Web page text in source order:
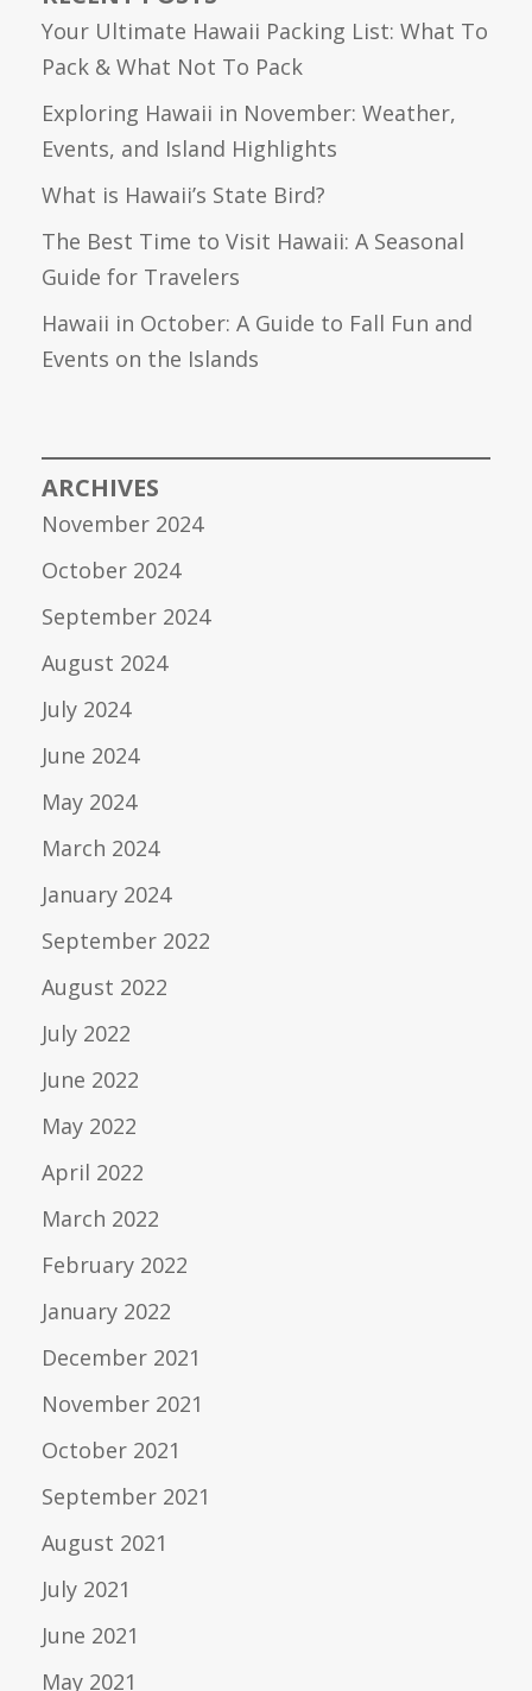
Your Ultimate Hawaii Packing List: What To
Pack & What Not To Pack
Exploring Hawaii in November: Weather,
Events, and Island Highlights
What is Hawaii’s State Bird?
The Best Time to Visit Hawaii: A Seasonal
Guide for Travelers
Hawaii in October: A Guide to Fall Fun and
Events on the Islands
ARCHIVES
November 2024
October 2024
September 2024
August 2024
July 2024
June 2024
May 2024
March 2024
January 2024
September 2022
August 2022
July 2022
June 2022
May 2022
April 2022
March 2022
February 2022
January 2022
December 2021
November 2021
October 2021
September 2021
August 2021
July 2021
June 2021
May 2021